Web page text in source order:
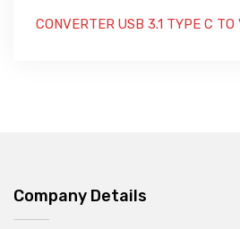
CONVERTER USB 3.1 TYPE C TO
Company Details